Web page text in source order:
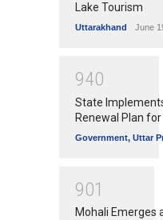
Lake Tourism
Uttarakhand June
940
State
Renewal Plan
Government, Uttar
901
Mohali Emerges